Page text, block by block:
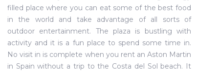
filled place where you can eat some of the best food
in the world and take advantage of all sorts of
outdoor entertainment. The plaza is bustling with
activity and it is a fun place to spend some time in.
No visit in is complete when you rent an Aston Martin
in Spain without a trip to the Costa del Sol beach. It